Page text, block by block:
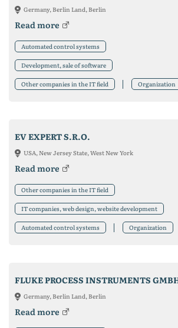
Germany, Berlin Land, Berlin
Read more
Automated control systems
Development, sale of software
Other companies in the IT field Organization
EV EXPERT S.R.O.
USA, New Jersey State, West New York
Read more
Other companies in the IT field
IT companies, web design, website development
Automated control systems Organization
FLUKE PROCESS INSTRUMENTS
Germany, Berlin Land, Berlin
Read more